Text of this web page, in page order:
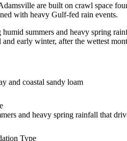
are built on crawl space
with heavy Gulf-fed rain events.
humid summers and heavy spring
early winter, after the wettest
and coastal sandy loam
and heavy spring rainfall that
Type